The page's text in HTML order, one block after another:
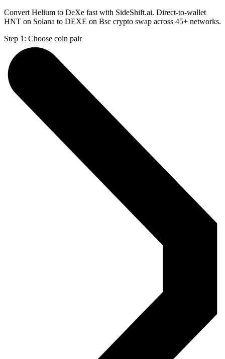
Convert Helium to DeXe fast with SideShift.ai. Direct-to-wallet
HNT on Solana to DEXE on Bsc crypto swap across 45+ networks.
Step 1: Choose coin pair